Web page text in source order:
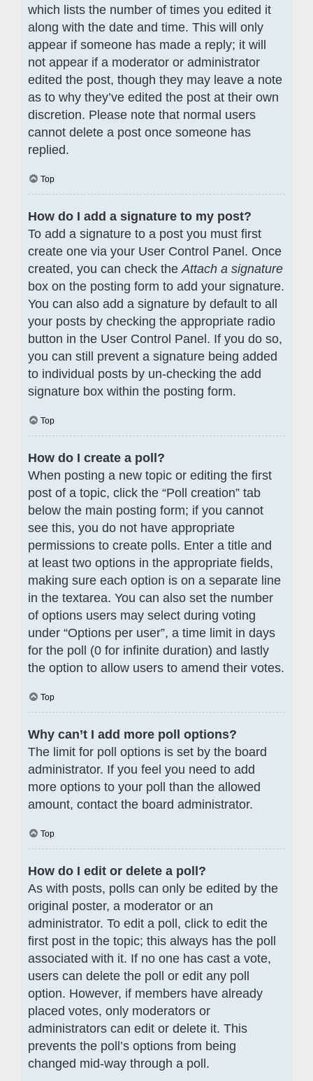
which lists the number of times you edited it
along with the date and time. This will only
appear if someone has made a reply; it will
not appear if a moderator or administrator
edited the post, though they may leave a note
as to why they’ve edited the post at their own
discretion. Please note that normal users
cannot delete a post once someone has
replied.
Top
How do I add a signature to my post?
To add a signature to a post you must first
create one via your User Control Panel. Once
created, you can check the Attach a signature
box on the posting form to add your signature.
You can also add a signature by default to all
your posts by checking the appropriate radio
button in the User Control Panel. If you do so,
you can still prevent a signature being added
to individual posts by un-checking the add
signature box within the posting form.
Top
How do I create a poll?
When posting a new topic or editing the first
post of a topic, click the “Poll creation” tab
below the main posting form; if you cannot
see this, you do not have appropriate
permissions to create polls. Enter a title and
at least two options in the appropriate fields,
making sure each option is on a separate line
in the textarea. You can also set the number
of options users may select during voting
under “Options per user”, a time limit in days
for the poll (0 for infinite duration) and lastly
the option to allow users to amend their votes.
Top
Why can’t I add more poll options?
The limit for poll options is set by the board
administrator. If you feel you need to add
more options to your poll than the allowed
amount, contact the board administrator.
Top
How do I edit or delete a poll?
As with posts, polls can only be edited by the
original poster, a moderator or an
administrator. To edit a poll, click to edit the
first post in the topic; this always has the poll
associated with it. If no one has cast a vote,
users can delete the poll or edit any poll
option. However, if members have already
placed votes, only moderators or
administrators can edit or delete it. This
prevents the poll’s options from being
changed mid-way through a poll.